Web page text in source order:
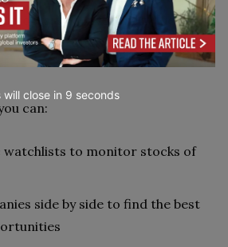
stocks, find investment ideas,
and make smarter trading
can:
watchlists to monitor stocks of
side by side to find the best
will close in 7 seconds